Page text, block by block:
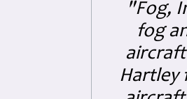
"Fog,
fog
Hartley